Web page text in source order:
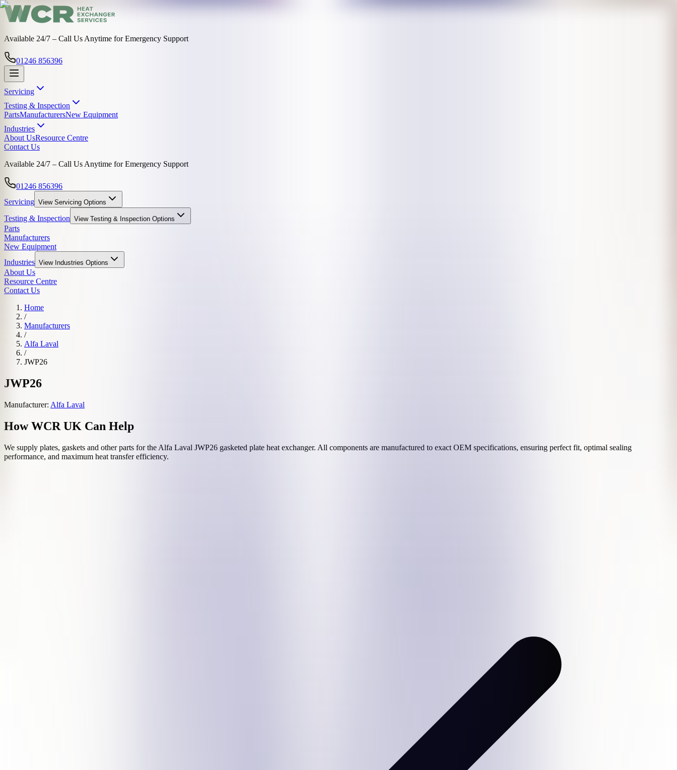
Available 24/7 – Call Us Anytime for Emergency Support
01246 856396
Servicing
Testing & Inspection
PartsManufacturersNew Equipment
Industries
About UsResource Centre
Contact Us
Available 24/7 – Call Us Anytime for Emergency Support
01246 856396
Servicing View Servicing Options
Testing & Inspection View Testing & Inspection Options
Parts
Manufacturers
New Equipment
Industries View Industries Options
About Us
Resource Centre
Contact Us
Home
/
Manufacturers
/
Alfa Laval
/
JWP26
JWP26
Manufacturer: Alfa Laval
How WCR UK Can Help
We supply plates, gaskets and other parts for the Alfa Laval JWP26 gasketed plate heat exchanger. All components are manufactured to exact OEM specifications, ensuring perfect fit, optimal sealing
performance, and maximum heat transfer efficiency.